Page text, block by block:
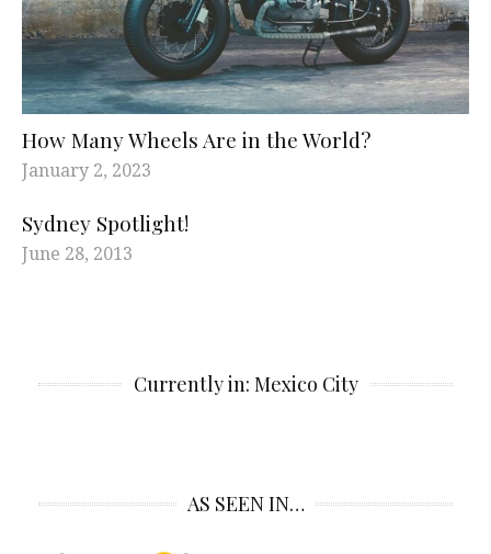
How Many Wheels Are in the World?
January 2, 2023
Sydney Spotlight!
June 28, 2013
Currently in: Mexico City
AS SEEN IN…